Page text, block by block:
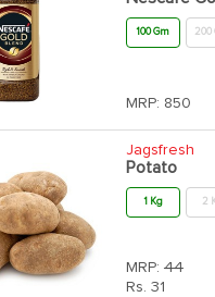
100 Gm 200
MRP: 850
Jagsfresh
Potato
1 Kg 2
MRP: 44
Rs. 31